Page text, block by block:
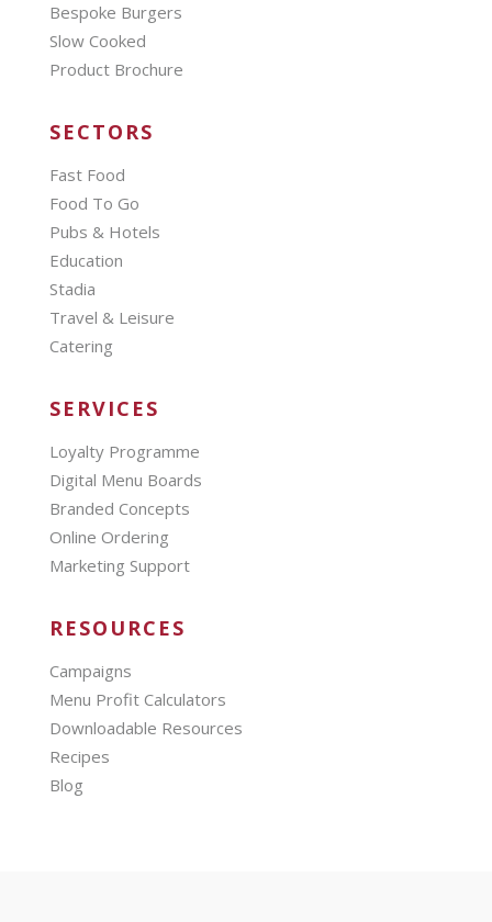
Bespoke Burgers
Slow Cooked
Product Brochure
SECTORS
Fast Food
Food To Go
Pubs & Hotels
Education
Stadia
Travel & Leisure
Catering
SERVICES
Loyalty Programme
Digital Menu Boards
Branded Concepts
Online Ordering
Marketing Support
RESOURCES
Campaigns
Menu Profit Calculators
Downloadable Resources
Recipes
Blog